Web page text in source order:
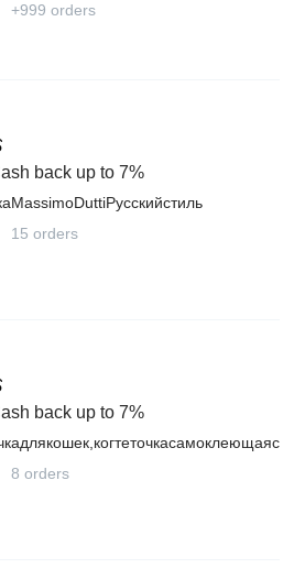
+999 orders
back up to 7%
15 orders
back up to 7%
8 orders